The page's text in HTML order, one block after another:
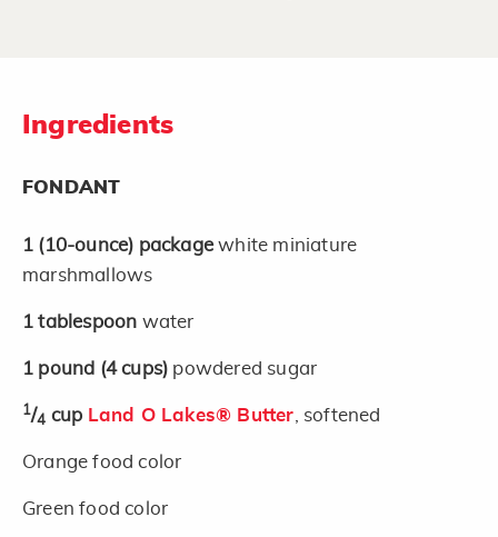
Ingredients
FONDANT
1 (10-ounce) packagewhite miniature
marshmallows
1 tablespoon water
1 pound (4 cups) powdered sugar
1/4 cup Land O Lakes® Butter , softened
Orange food color
Green food color